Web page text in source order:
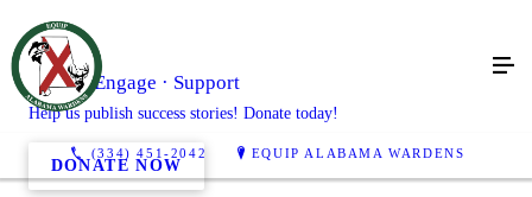
(334) 451-2042 EQUIP ALABAMA WARDENS
Learn · Engage · Support
Help us publish success stories! Donate today!
DONATE NOW